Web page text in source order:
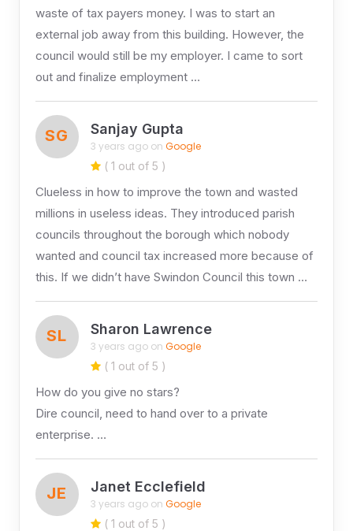
waste of tax payers money. I was to start an
external job away from this building. However, the
council would still be my employer. I came to sort
out and finalize employment …
SG Sanjay Gupta
3 years ago on Google
( 1 out of 5 )
Clueless in how to improve the town and wasted
millions in useless ideas. They introduced parish
councils throughout the borough which nobody
wanted and council tax increased more because of
this. If we didn’t have Swindon Council this town …
SL Sharon Lawrence
3 years ago on Google
( 1 out of 5 )
How do you give no stars?
Dire council, need to hand over to a private
enterprise. …
JE Janet Ecclefield
3 years ago on Google
( 1 out of 5 )